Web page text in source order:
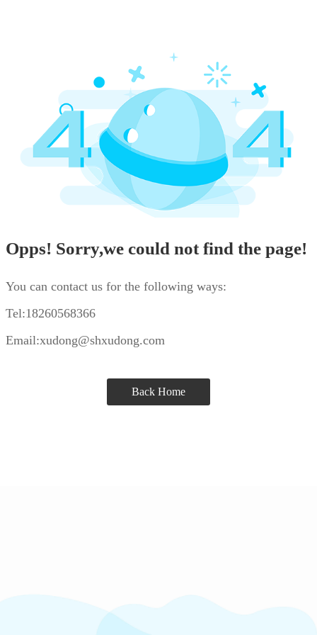
Opps! Sorry,we could not find the page!
You can contact us for the following ways:
Tel:18260568366
Email:xudong@shxudong.com
Back Home